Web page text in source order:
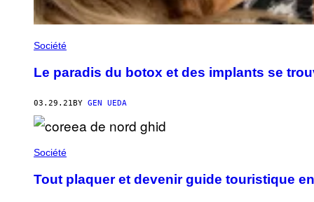
Société
Le paradis du botox et des implants se
03.29.21 BY GEN UEDA
Société
Tout plaquer et devenir guide touristique